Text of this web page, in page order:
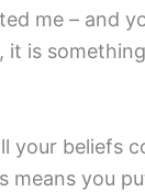
me – and
it is
your beliefs
means you